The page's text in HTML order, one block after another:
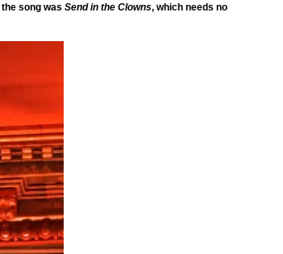
song was Send in the Clowns, which needs no